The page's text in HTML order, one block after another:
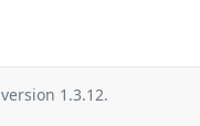
version 1.3.12.